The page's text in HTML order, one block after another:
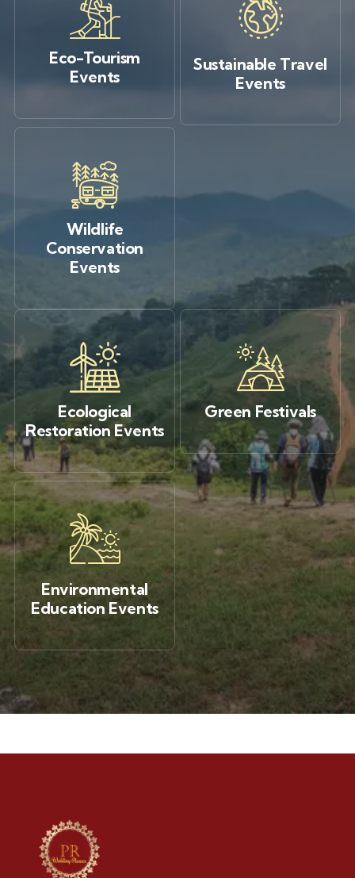
Eco-Tourism
Events
Sustainable Travel
Events
Wildlife
Conservation
Events
Ecological
Restoration Events
Green Festivals
Environmental
Education Events